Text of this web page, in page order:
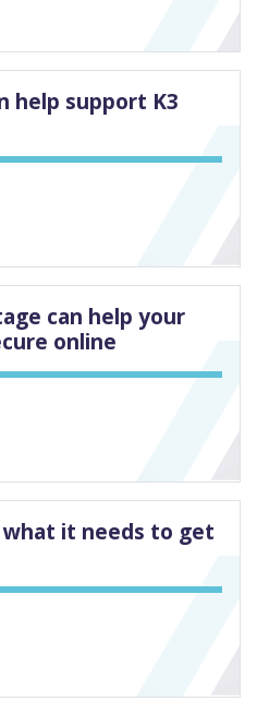
help support K3
can help your
online
what it needs to get